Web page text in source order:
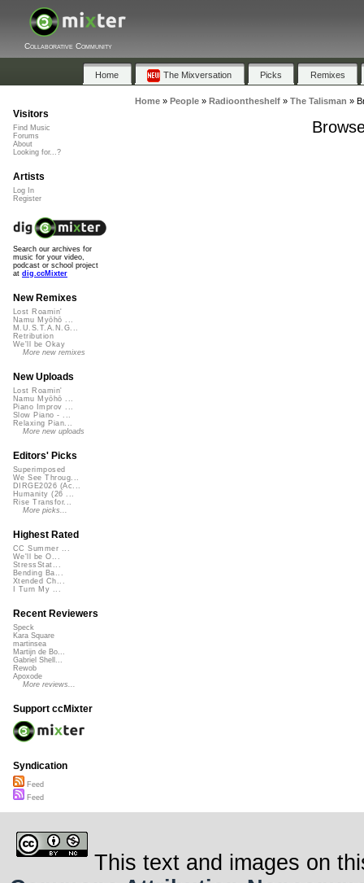
Collaborative Community
Home The Mixversation Picks Remixes
Home» People» Radioontheshelf» The Talisman »
Visitors
Find Music
Forums
About
Looking for...?
Artists
Log In
Register
Search our archives for
music for your video,
podcast or school project
at dig.ccMixter
New Remixes
Lost Roamin'
Namu Myōhō ...
M.U.S.T.A.N.G...
Retribution
We'll be Okay
More new remixes
New Uploads
Lost Roamin'
Namu Myōhō ...
Piano Improv ...
Slow Piano - ...
Relaxing Pian...
More new uploads
Editors' Picks
Superimposed
We See Throug...
DIRGE2026 (Ac...
Humanity (26 ...
Rise Transfor...
More picks...
Highest Rated
CC Summer ...
We'll be O...
StressStat...
Bending Ba...
Xtended Ch...
I Turn My ...
Recent Reviewers
Speck
Kara Square
martinsea
Martijn de Bo...
Gabriel Shell...
Rewob
Apoxode
More reviews...
Support ccMixter
Syndication
Feed
Feed
This text and images on